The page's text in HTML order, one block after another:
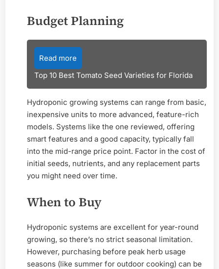
Budget Planning
Read more
Top 10 Best Tomato Seed Varieties for Florida
Hydroponic growing systems can range from basic,
inexpensive units to more advanced, feature-rich
models. Systems like the one reviewed, offering
smart features and a good capacity, typically fall
into the mid-range price point. Factor in the cost of
initial seeds, nutrients, and any replacement parts
you might need over time.
When to Buy
Hydroponic systems are excellent for year-round
growing, so there’s no strict seasonal limitation.
However, purchasing before peak herb usage
seasons (like summer for outdoor cooking) can be